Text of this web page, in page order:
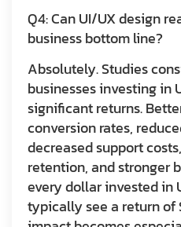
Q4: Can UI/UX design
business bottom line?
Absolutely. Studies
businesses investing in
significant returns.
conversion rates,
decreased support
retention, and stronger
every dollar invested in
typically see a return of